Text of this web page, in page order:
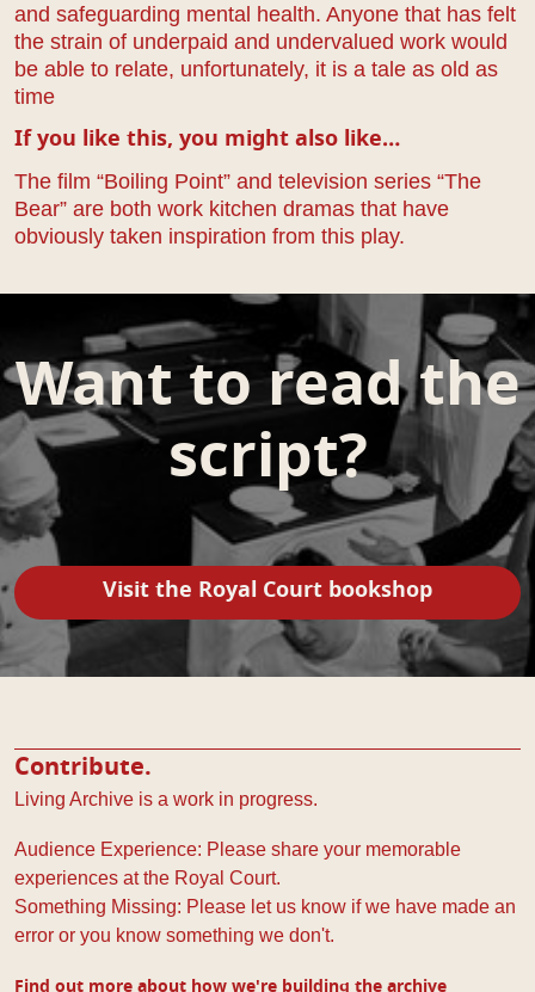
and safeguarding mental health. Anyone that has felt
the strain of underpaid and undervalued work would
be able to relate, unfortunately, it is a tale as old as
time
If you like this, you might also like…
The film “Boiling Point” and television series “The
Bear” are both work kitchen dramas that have
obviously taken inspiration from this play.
Want to read the
script?
Visit the Royal Court bookshop
Contribute.
Living Archive is a work in progress.
Audience Experience: Please share your memorable
experiences at the Royal Court.
Something Missing: Please let us know if we have made an
error or you know something we don't.
Find out more about how we're building the archive